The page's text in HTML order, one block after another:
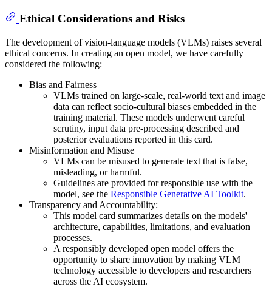
Ethical Considerations and Risks
The development of vision-language models (VLMs) raises several
ethical concerns. In creating an open model, we have carefully
considered the following:
Bias and Fairness
VLMs trained on large-scale, real-world text and image
data can reflect socio-cultural biases embedded in the
training material. These models underwent careful
scrutiny, input data pre-processing described and
posterior evaluations reported in this card.
Misinformation and Misuse
VLMs can be misused to generate text that is false,
misleading, or harmful.
Guidelines are provided for responsible use with the
model, see the Responsible Generative AI Toolkit.
Transparency and Accountability:
This model card summarizes details on the models'
architecture, capabilities, limitations, and evaluation
processes.
A responsibly developed open model offers the
opportunity to share innovation by making VLM
technology accessible to developers and researchers
across the AI ecosystem.